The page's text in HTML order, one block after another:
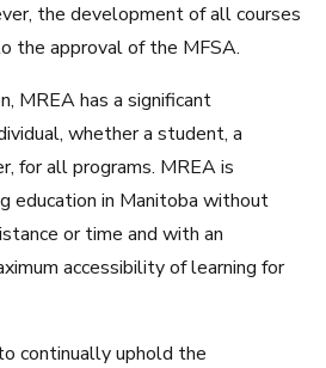
the development of all courses
the approval of the MFSA.
MREA has a significant
whether a student, a
for all programs. MREA is
education in Manitoba without
or time and with an
accessibility of learning for
continually uphold the